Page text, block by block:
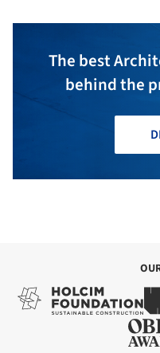
The best
behind the